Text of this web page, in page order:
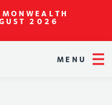
2026
MENU